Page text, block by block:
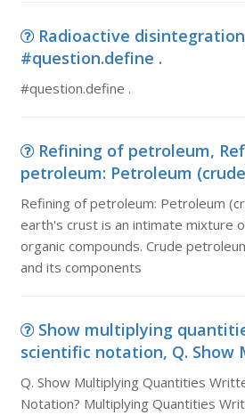
Radioactive
#question.define .
#question.define .
Refining of petroleum,
petroleum: Petroleum
Refining of petroleum: Petroleum
earth's crust is an intimate mixture
organic compounds. Crude
and its components
Show multiplying
scientific notation, Q. Show
Q. Show Multiplying Quantities
Notation? Multiplying Quantities